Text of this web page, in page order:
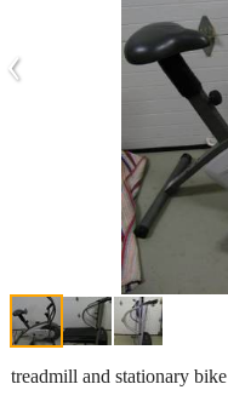
‹
treadmill and stationary bike